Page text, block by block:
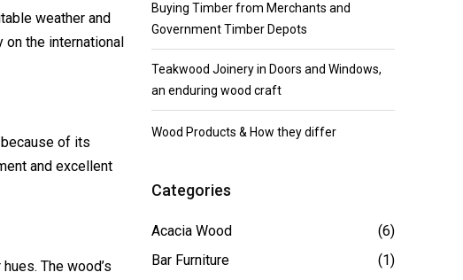
weather and
on the international
of its
and excellent
The wood’s
Buying Timber from Merchants and
Government Timber Depots
Teakwood Joinery in Doors and Windows,
an enduring wood craft
Wood Products & How they differ
Categories
Acacia Wood
(6)
Bar Furniture
(1)